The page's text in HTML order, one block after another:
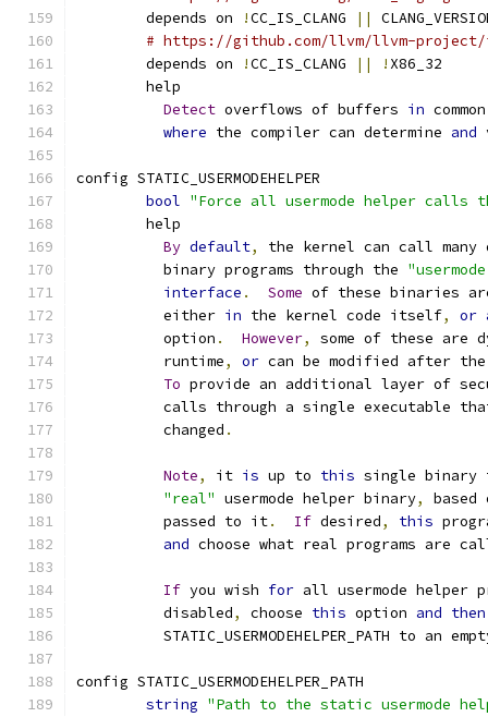
	depends on
!CC_IS_CLANG ||
# https://github.com/llvm/llvm-project/
	depends on
!CC_IS_CLANG || ! X86_32
	help
Detect overflows of buffers in
where the compiler can determine and
config STATIC_USERMODEHELPER
bool "Force all usermode helper calls
	help
By default,
the kernel can call many
	  binary programs through the
interface . Some of these binaries
	  either
in the kernel code itself, or
	  option
. However,
some of these are
	  runtime
, or can be modified after
To provide an additional layer of
calls through a single executable
	  changed
.
Note, it is up to this single
"real" usermode helper binary,
	  passed to it
. If desired, this
and choose what real programs are
If you wish for all usermode helper
	  disabled
, choose this option and then
STATIC_USERMODEHELPER_PATH to an
config STATIC_USERMODEHELPER_PATH
string "Path to the static usermode